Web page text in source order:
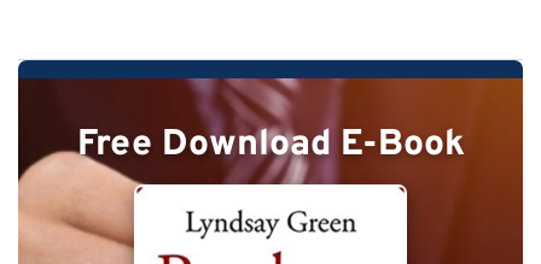
Free Download E-Book